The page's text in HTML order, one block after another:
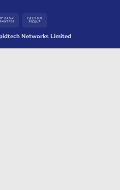
Bank
Pickup
Networks Limited